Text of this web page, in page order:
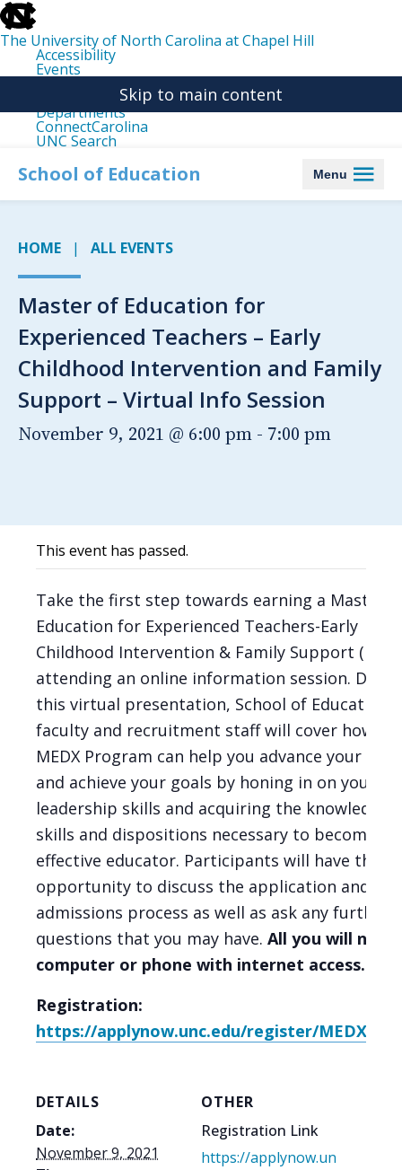
skip
to
the
end
the
The University of North Carolina at Chapel Hill
Accessibility
Events
Departments
ConnectCarolina
UNC Search
main
Skip to main content
School of Education Menu
HOME ALL EVENTS
Master of Education for
Experienced Teachers – Early
Childhood Intervention and Family
Support – Virtual Info Session
November 9, 2021 @ 6:00 pm - 7:00 pm
This event has passed.
Take the first step towards earning a Master
Education for Experienced Teachers-Early
Childhood Intervention & Family Support (B-
attending an online information session.
this virtual presentation, School of Education
faculty and recruitment staff will cover how
MEDX Program can help you advance your
and achieve your goals by honing in on your
leadership skills and acquiring the knowledge,
skills and dispositions necessary to become an
effective educator. Participants will have the
opportunity to discuss the application and
admissions process as well as ask any further
questions that you may have. All you will need
computer or phone with internet access.
Registration:
https://applynow.unc.edu/register/
DETAILS
Date:
November 9, 2021
OTHER
Registration Link
https://applynow.un